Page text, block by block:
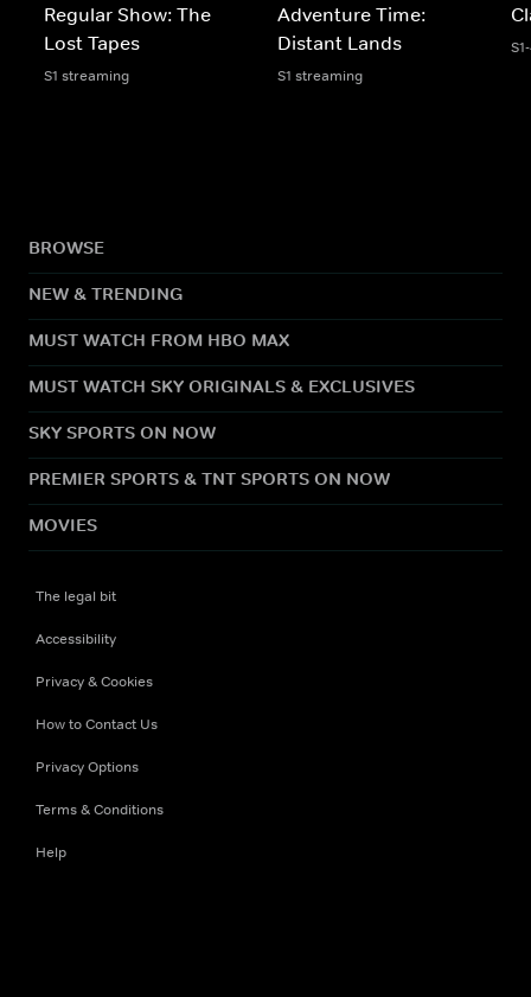
Regular Show: The
Lost Tapes
S1 streaming
Adventure Time:
Distant Lands
S1 streaming
BROWSE
NEW & TRENDING
MUST WATCH FROM HBO MAX
MUST WATCH SKY ORIGINALS & EXCLUSIVES
SKY SPORTS ON NOW
PREMIER SPORTS & TNT SPORTS ON NOW
MOVIES
The legal bit
Accessibility
Privacy & Cookies
How to Contact Us
Privacy Options
Terms & Conditions
Help